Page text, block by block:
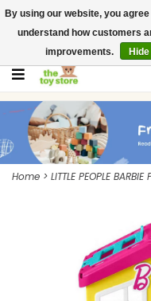
$ USD
Contact us
Home > LITTLE PEOPLE BARBIE
By using our website, you
understand how customers
improvements.